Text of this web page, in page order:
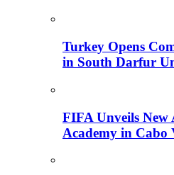
Turkey Opens
in South Darfur
FIFA Unveils New
Academy in Cabo